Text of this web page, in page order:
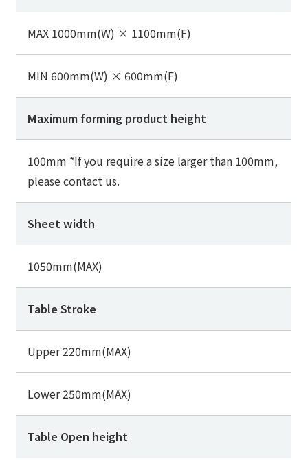
MAX 1000mm(W) × 1100mm(F)
MIN 600mm(W) × 600mm(F)
Maximum forming product height
100mm *If you require a size larger than 100mm,
please contact us.
Sheet width
1050mm(MAX)
Table Stroke
Upper 220mm(MAX)
Lower 250mm(MAX)
Table Open height